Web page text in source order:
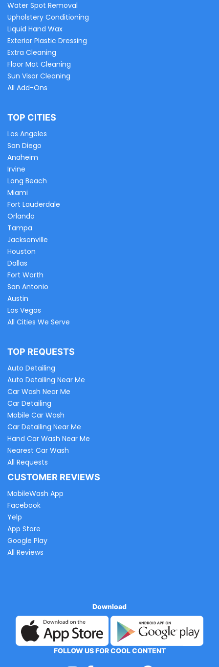
Water Spot Removal
Upholstery Conditioning
Liquid Hand Wax
Exterior Plastic Dressing
Extra Cleaning
Floor Mat Cleaning
Sun Visor Cleaning
All Add-Ons
TOP CITIES
Los Angeles
San Diego
Anaheim
Irvine
Long Beach
Miami
Fort Lauderdale
Orlando
Tampa
Jacksonville
Houston
Dallas
Fort Worth
San Antonio
Austin
Las Vegas
All Cities We Serve
TOP REQUESTS
Auto Detailing
Auto Detailing Near Me
Car Wash Near Me
Car Detailing
Mobile Car Wash
Car Detailing Near Me
Hand Car Wash Near Me
Nearest Car Wash
All Requests
CUSTOMER REVIEWS
MobileWash App
Facebook
Yelp
App Store
Google Play
All Reviews
Download
FOLLOW US FOR COOL CONTENT